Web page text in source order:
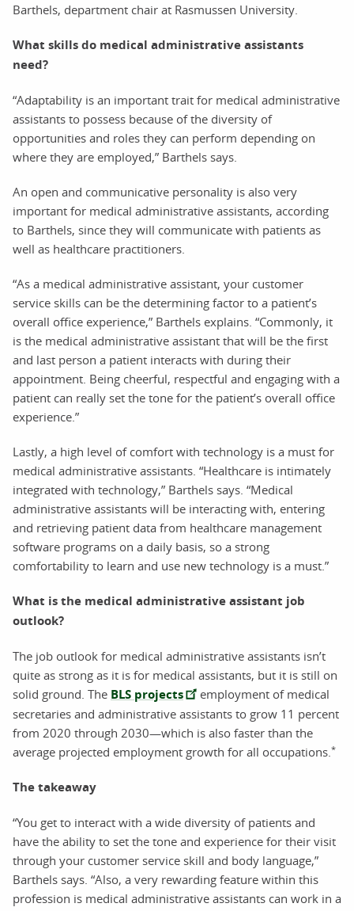
Barthels, department chair at Rasmussen University.
What skills do medical administrative assistants
need?
“Adaptability is an important trait for medical administrative
assistants to possess because of the diversity of
opportunities and roles they can perform depending on
where they are employed,” Barthels says.
An open and communicative personality is also very
important for medical administrative assistants, according
to Barthels, since they will communicate with patients as
well as healthcare practitioners.
“As a medical administrative assistant, your customer
service skills can be the determining factor to a patient’s
overall office experience,” Barthels explains. “Commonly, it
is the medical administrative assistant that will be the first
and last person a patient interacts with during their
appointment. Being cheerful, respectful and engaging with a
patient can really set the tone for the patient’s overall office
experience.”
Lastly, a high level of comfort with technology is a must for
medical administrative assistants. “Healthcare is intimately
integrated with technology,” Barthels says. “Medical
administrative assistants will be interacting with, entering
and retrieving patient data from healthcare management
software programs on a daily basis, so a strong
comfortability to learn and use new technology is a must.”
What is the medical administrative assistant job
outlook?
The job outlook for medical administrative assistants isn’t
quite as strong as it is for medical assistants, but it is still on
solid ground. The BLS projects
employment of medical
secretaries and administrative assistants to grow 11 percent
from 2020 through 2030—which is also faster than the
average projected employment growth for all occupations. *
The takeaway
“You get to interact with a wide diversity of patients and
have the ability to set the tone and experience for their visit
through your customer service skill and body language,”
Barthels says. “Also, a very rewarding feature within this
profession is medical administrative assistants can work in a